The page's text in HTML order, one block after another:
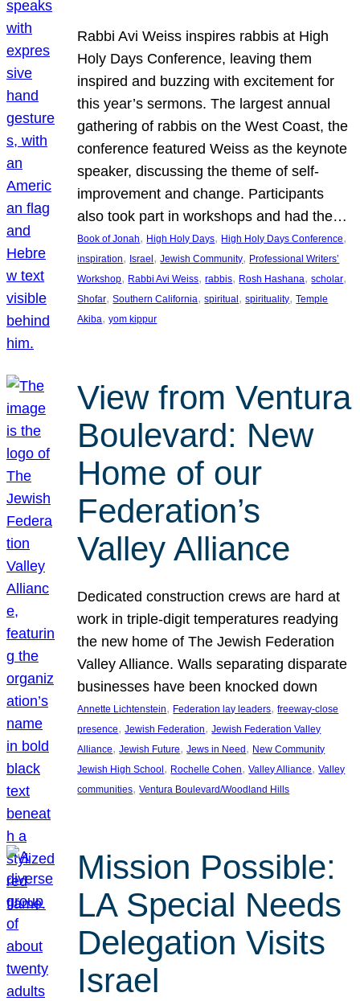
Rabbi Avi Weiss inspires rabbis at High
Holy Days Conference, leaving them
inspired and buzzing with excitement for
this year’s sermons. The largest annual
gathering of rabbis on the West Coast, the
conference featured Weiss as the keynote
speaker, discussing the theme of self-
improvement and change. Participants
also took part in workshops and had the…
Book of Jonah, High Holy Days, High Holy Days Conference
inspiration, Israel , Jewish Community, Professional Writers’
Workshop, Rabbi Avi Weiss, rabbis, Rosh Hashana, scholar
Shofar, Southern California, spiritual , spirituality, Temple
Akiba, yom kippur
View from Ventura
Boulevard: New
Home of our
Federation’s
Valley Alliance
Dedicated construction crews are hard at
work in triple-digit temperatures readying
the new home of The Jewish Federation
Valley Alliance. Walls separating disparate
businesses have been knocked down
Annette Lichtenstein, Federation lay leaders, freeway-close
presence, Jewish Federation, Jewish Federation Valley
Alliance, Jewish Future, Jews in Need, New Community
Jewish High School, Rochelle Cohen, Valley Alliance, Valley
communities, Ventura Boulevard/Woodland Hills
Mission Possible:
LA Special Needs
Delegation Visits
Israel